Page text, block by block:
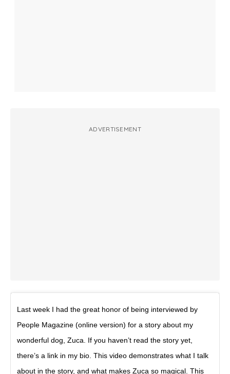
ADVERTISEMENT
Last week I had the great honor of being interviewed by
People Magazine (online version) for a story about my
wonderful dog, Zuca. If you haven’t read the story yet,
there’s a link in my bio. This video demonstrates what I talk
about in the story, and what makes Zuca so magical. This